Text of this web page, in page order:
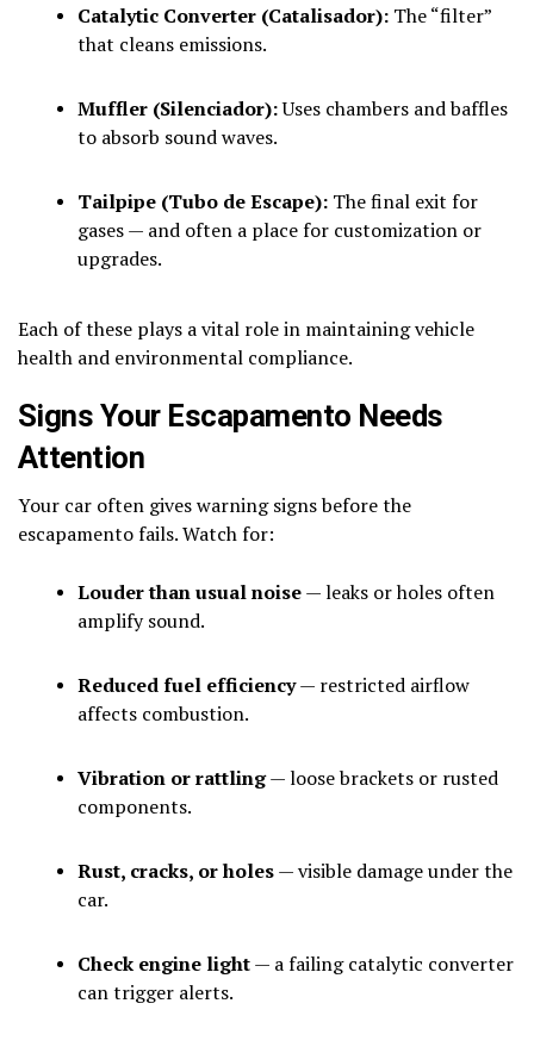
Catalytic Converter (Catalisador): The “filter”
that cleans emissions.
Muffler (Silenciador):Uses chambers and baffles
to absorb sound waves.
Tailpipe (Tubo de Escape): The final exit for
gases — and often a place for customization or
upgrades.
Each of these plays a vital role in maintaining vehicle
health and environmental compliance.
Signs Your Escapamento Needs
Attention
Your car often gives warning signs before the
escapamento fails. Watch for:
Louder than usual noise— leaks or holes often
amplify sound.
Reduced fuel efficiency— restricted airflow
affects combustion.
Vibration or rattling— loose brackets or rusted
components.
Rust, cracks, or holes— visible damage under the
car.
Check engine light— a failing catalytic converter
can trigger alerts.